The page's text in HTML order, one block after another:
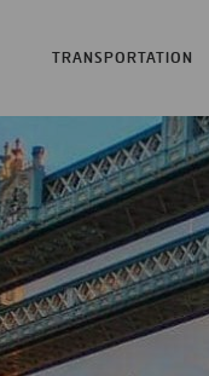
TRANSPORTATION